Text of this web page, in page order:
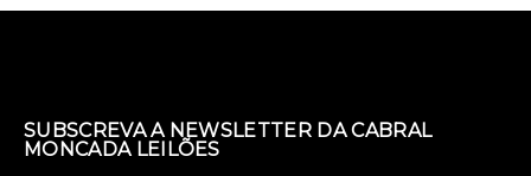
SUBSCREVA A NEWSLETTER DA CABRAL
MONCADA LEILÕES